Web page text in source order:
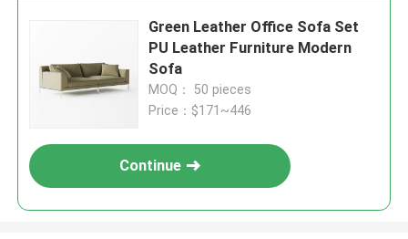
Green Leather Office Sofa Set
PU Leather Furniture Modern
Sofa
MOQ： 50 pieces
Price：$171~446
Continue